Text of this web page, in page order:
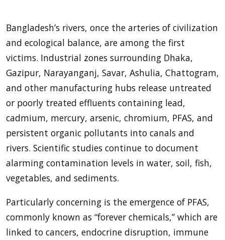
Bangladesh’s rivers, once the arteries of civilization
and ecological balance, are among the first
victims. Industrial zones surrounding Dhaka,
Gazipur, Narayanganj, Savar, Ashulia, Chattogram,
and other manufacturing hubs release untreated
or poorly treated effluents containing lead,
cadmium, mercury, arsenic, chromium, PFAS, and
persistent organic pollutants into canals and
rivers. Scientific studies continue to document
alarming contamination levels in water, soil, fish,
vegetables, and sediments.
Particularly concerning is the emergence of PFAS,
commonly known as “forever chemicals,” which are
linked to cancers, endocrine disruption, immune